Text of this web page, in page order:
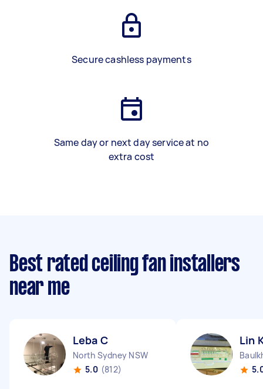
Secure cashless payments
Same day or next day service at no
extra cost
Best rated ceiling fan installers
near me
Leba C
North Sydney NSW
5.0 (812)
Lin